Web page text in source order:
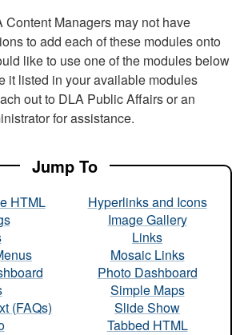
Content Managers may not have
to add each of these modules onto
like to use one of the modules below
it listed in your available modules
out to DLA Public Affairs or an
for assistance.
Jump To
HTML
(FAQs)
Hyperlinks and Icons
Image Gallery
Links
Mosaic Links
Photo Dashboard
Simple Maps
Slide Show
Tabbed HTML